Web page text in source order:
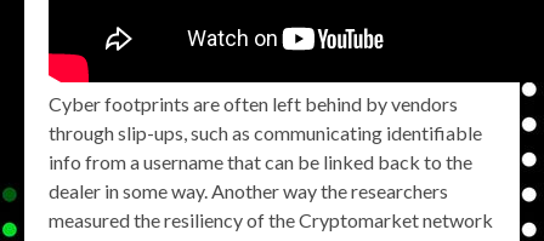
Cyber footprints are often left behind by vendors
through slip-ups, such as communicating identifiable
info from a username that can be linked back to the
dealer in some way. Another way the researchers
measured the resiliency of the Cryptomarket network